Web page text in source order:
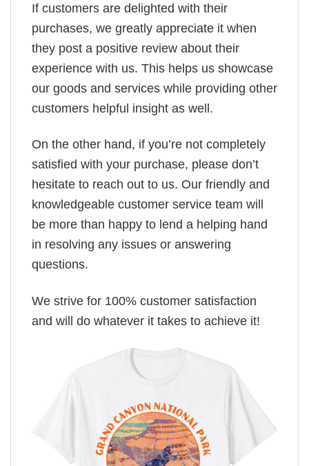
If customers are delighted with their
purchases, we greatly appreciate it when
they post a positive review about their
experience with us. This helps us showcase
our goods and services while providing other
customers helpful insight as well.
On the other hand, if you’re not completely
satisfied with your purchase, please don’t
hesitate to reach out to us. Our friendly and
knowledgeable customer service team will
be more than happy to lend a helping hand
in resolving any issues or answering
questions.
We strive for 100% customer satisfaction
and will do whatever it takes to achieve it!